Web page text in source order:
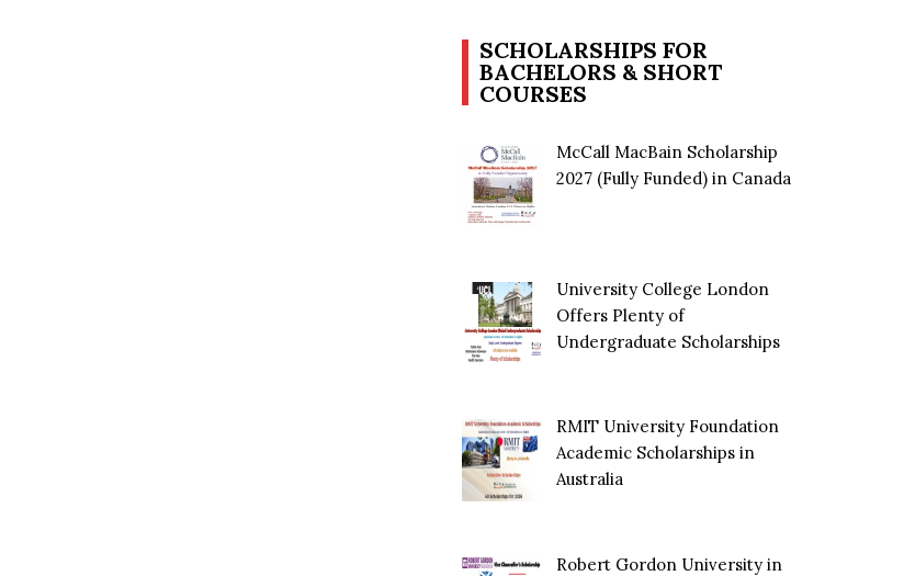
SCHOLARSHIPS FOR
BACHELORS & SHORT
COURSES
McCall MacBain Scholarship
2027 (Fully Funded) in Canada
University College London
Offers Plenty of
Undergraduate Scholarships
RMIT University Foundation
Academic Scholarships in
Australia
Robert Gordon University in